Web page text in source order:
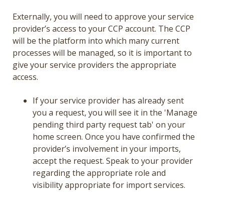
Externally, you will need to approve your service
provider’s access to your CCP account. The CCP
will be the platform into which many current
processes will be managed, so it is important to
give your service providers the appropriate
access.
If your service provider has already sent
you a request, you will see it in the 'Manage
pending third party request tab' on your
home screen. Once you have confirmed the
provider’s involvement in your imports,
accept the request. Speak to your provider
regarding the appropriate role and
visibility appropriate for import services.